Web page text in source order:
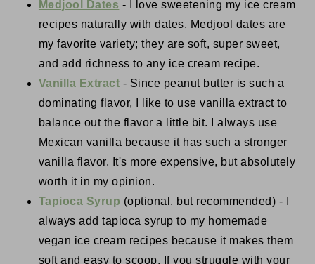
Medjool Dates - I love sweetening my ice cream
recipes naturally with dates. Medjool dates are
my favorite variety; they are soft, super sweet,
and add richness to any ice cream recipe.
Vanilla Extract - Since peanut butter is such a
dominating flavor, I like to use vanilla extract to
balance out the flavor a little bit. I always use
Mexican vanilla because it has such a stronger
vanilla flavor. It's more expensive, but absolutely
worth it in my opinion.
Tapioca Syrup (optional, but recommended) - I
always add tapioca syrup to my homemade
vegan ice cream recipes because it makes them
soft and easy to scoop. If you struggle with your